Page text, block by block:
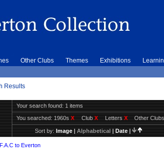
Other Clubs Themes Exhibitions
Results
Your search found: 1 items
You searched:1960sX ClubX LettersX Other
Sort by:Image|Alphabetical|Date|
to Everton